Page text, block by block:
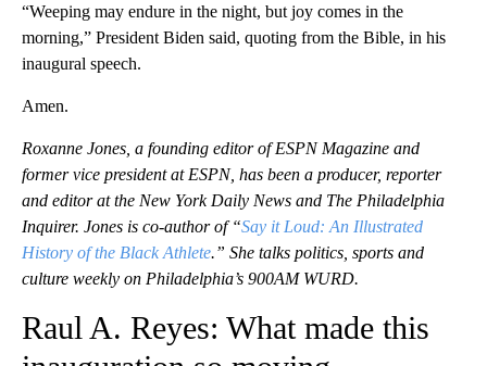
“Weeping may endure in the night, but joy comes in the
morning,” President Biden said, quoting from the Bible, in his
inaugural speech.
Amen.
Roxanne Jones, a founding editor of ESPN Magazine and
former vice president at ESPN, has been a producer, reporter
and editor at the New York Daily News and The Philadelphia
Inquirer. Jones is co-author of “Say it Loud: An Illustrated
History of the Black Athlete.” She talks politics, sports and
culture weekly on Philadelphia’s 900AM WURD.
Raul A. Reyes: What made this